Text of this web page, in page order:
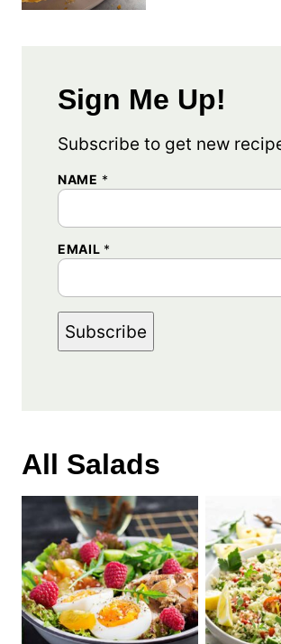
Sign Me Up!
Subscribe to get new
E
M
I
E
M
I
L
NAME *
EMAIL *
Subscribe
All Salads